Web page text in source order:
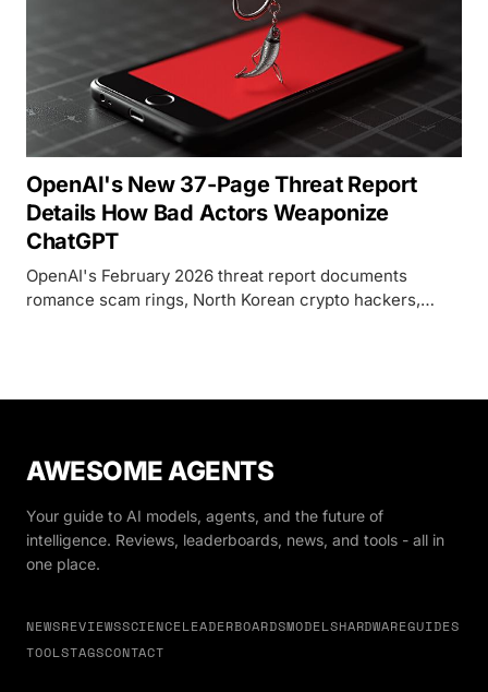
OpenAI's New 37-Page Threat Report
Details How Bad Actors Weaponize
ChatGPT
OpenAI's February 2026 threat report documents
romance scam rings, North Korean crypto hackers,
AWESOME AGENTS
Your guide to AI models, agents, and the future of
intelligence. Reviews, leaderboards, news, and tools - all in
one place.
NEWSREVIEWSSCIENCELEADERBOARDSMODELSHARDWAREGUIDES
TOOLSTAGSCONTACT